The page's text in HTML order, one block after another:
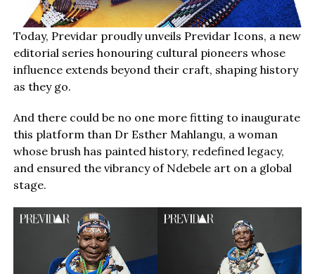
Today, Previdar proudly unveils Previdar Icons, a new
editorial series honouring cultural pioneers whose
influence extends beyond their craft, shaping history
as they go.
And there could be no one more fitting to inaugurate
this platform than Dr Esther Mahlangu, a woman
whose brush has painted history, redefined legacy,
and ensured the vibrancy of Ndebele art on a global
stage.